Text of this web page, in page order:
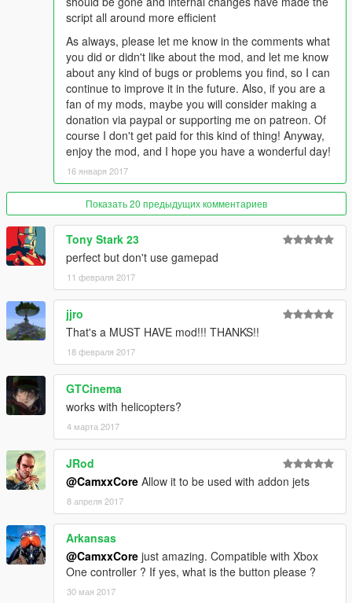
script all around more efficient
As always, please let me know in the comments what
you did or didn't like about the mod, and let me know
about any kind of bugs or problems you find, so I can
continue to improve it in the future. Also, if you are a
fan of my mods, maybe you will consider making a
donation via paypal or supporting me on patreon. Of
course I don't get paid for this kind of thing! Anyway,
enjoy the mod, and I hope you have a wonderful day!
16 января 2017
Показать 20 предыдущих комментариев
Tony Stark 23
perfect but don't use gamepad
11 февраля 2017
jjro
That's a MUST HAVE mod!!! THANKS!!
18 февраля 2017
GTCinema
works with helicopters?
4 марта 2017
JRod
@CamxxCore Allow it to be used with addon jets
8 апреля 2017
Arkansas
@CamxxCore just amazing. Compatible with Xbox
One controller ? If yes, what is the button please ?
30 мая 2017